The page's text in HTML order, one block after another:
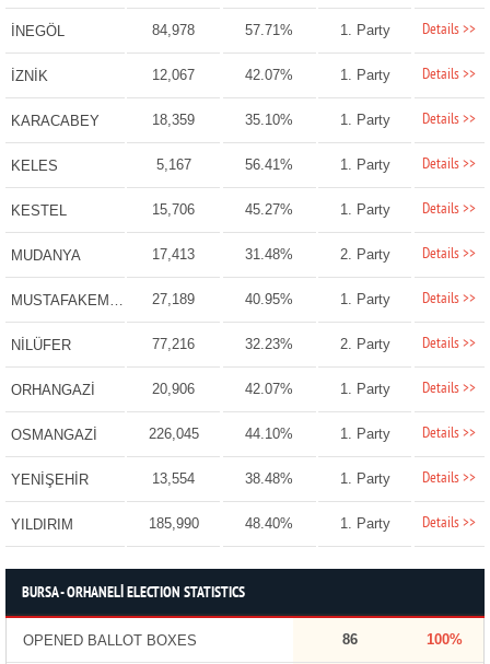
İNEGÖL 84,978 57.71% 1. Party Details >>
İZNİK 12,067 42.07% 1. Party Details >>
KARACABEY 18,359 35.10% 1. Party Details >>
KELES 5,167 56.41% 1. Party Details >>
KESTEL 15,706 45.27% 1. Party Details >>
MUDANYA 17,413 31.48% 2. Party Details >>
MUSTAFAKEMALPAŞA 27,189 40.95% 1. Party Details >>
NİLÜFER 77,216 32.23% 2. Party Details >>
ORHANGAZİ 20,906 42.07% 1. Party Details >>
OSMANGAZİ 226,045 44.10% 1. Party Details >>
YENİŞEHİR 13,554 38.48% 1. Party Details >>
YILDIRIM 185,990 48.40% 1. Party Details >>
BURSA - ORHANELİ ELECTION STATISTICS
OPENED BALLOT BOXES 86 100%